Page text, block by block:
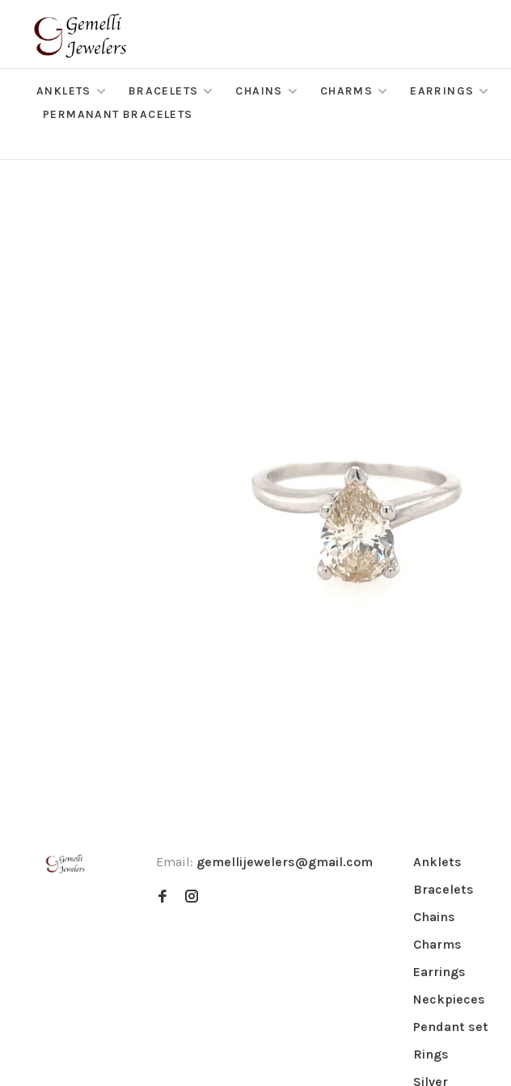
ANKLETS BRACELETS CHAINS CHARMS EARRINGS
PERMANANT BRACELETS
Email: gemellijewelers@gmail.com
Anklets
Bracelets
Chains
Charms
Earrings
Neckpieces
Pendant set
Rings
Silver